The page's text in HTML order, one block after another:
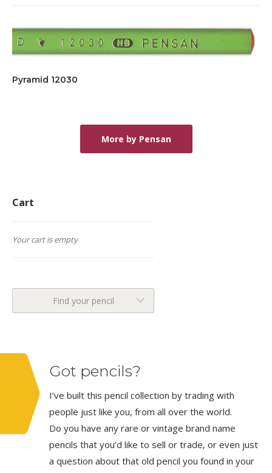
Pyramid 12030
More by Pensan
Cart
Your cart is empty
Find your pencil
Got pencils?
I’ve built this pencil collection by trading with
people just like you, from all over the world.
Do you have any rare or vintage brand name
pencils that you’d like to sell or trade, or even just
a question about that old pencil you found in your